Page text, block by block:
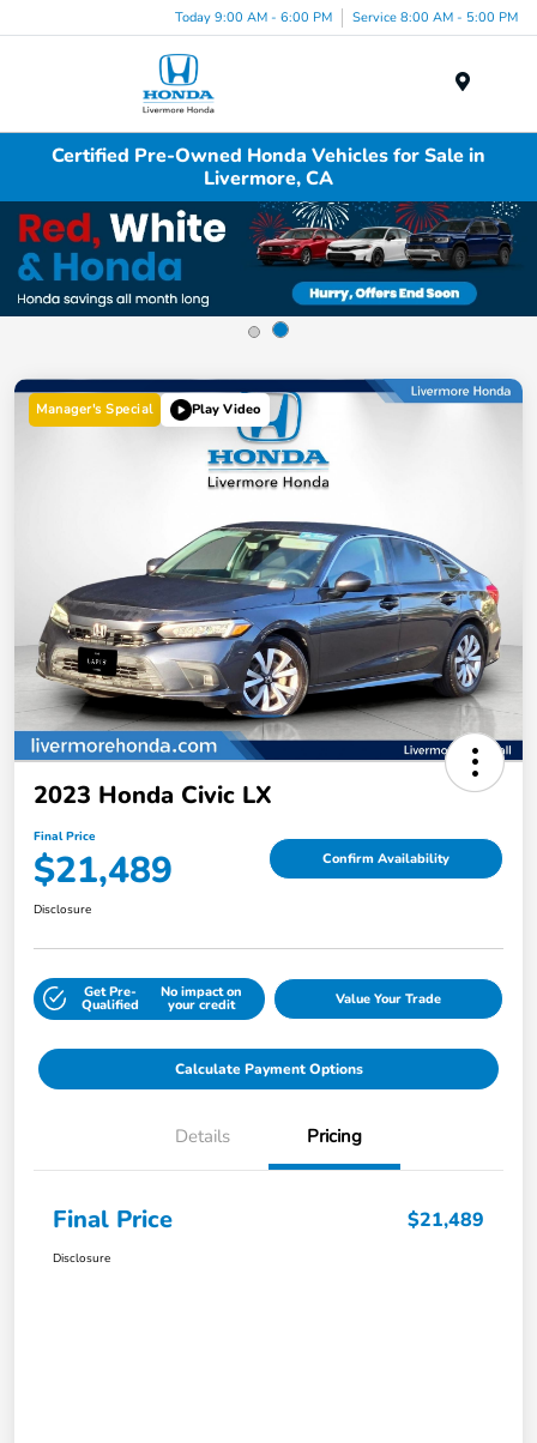
Today 9:00 AM - 6:00 PM Service 8:00 AM - 5:00 PM
Certified Pre-Owned Honda Vehicles for Sale in
Livermore, CA
Manager's Special Play Video
2023 Honda Civic LX
Final Price
$21,489 Confirm Availability
Disclosure
Get Pre-
Qualified
No impact on
your credit Value Your Trade
Calculate Payment Options
Details Pricing
Final Price $21,489
Disclosure